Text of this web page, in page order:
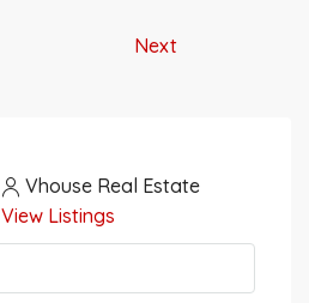
Next
Vhouse Real Estate
View Listings